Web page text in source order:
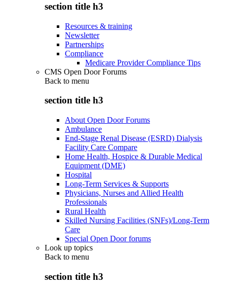
section title h3
Resources & training
Newsletter
Partnerships
Compliance
Medicare Provider Compliance Tips
CMS Open Door Forums
Back to menu
section title h3
About Open Door Forums
Ambulance
End-Stage Renal Disease (ESRD) Dialysis
Facility Care Compare
Home Health, Hospice & Durable Medical
Equipment (DME)
Hospital
Long-Term Services & Supports
Physicians, Nurses and Allied Health
Professionals
Rural Health
Skilled Nursing Facilities (SNFs)/Long-Term
Care
Special Open Door forums
Look up topics
Back to menu
section title h3